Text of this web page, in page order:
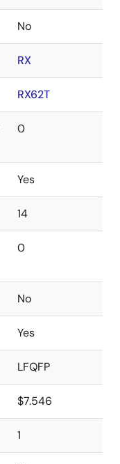
No
RX
RX62T
0
Yes
14
0
No
Yes
LFQFP
$7.546
1